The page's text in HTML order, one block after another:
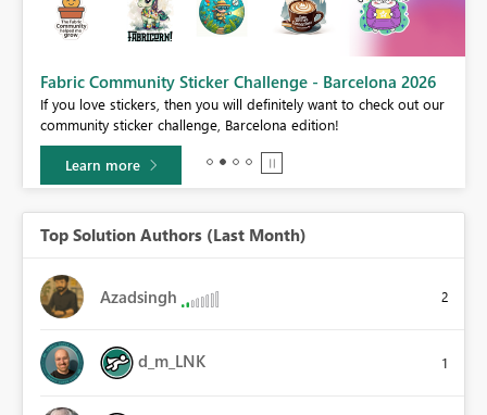
Fabric Community Sticker Challenge - Barcelona 2026
If you love stickers, then you will definitely want to check out our
community sticker challenge, Barcelona edition!
Learn more
Top Solution Authors (Last Month)
Azadsingh 2
d_m_LNK 1